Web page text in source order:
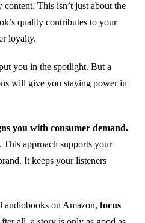
This isn’t just about the
quality contributes to your
loyalty.
you in the spotlight. But a
will give you staying power in
you with consumer demand.
. This approach supports your
It keeps your listeners
audiobooks on Amazon, focus